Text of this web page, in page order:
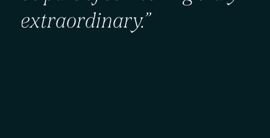
extraordinary.”